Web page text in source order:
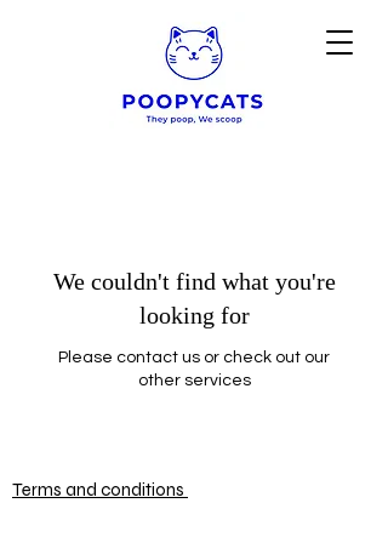
We couldn't find what you're
looking for
Please contact us or check out our
other services
Terms and conditions